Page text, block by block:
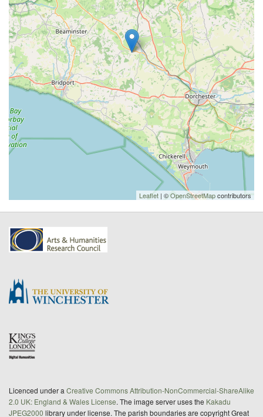
Leaflet | ©OpenStreetMapcontributors
Licenced under a Creative Commons Attribution-NonCommercial-ShareAlike
2.0 UK: England & Wales License. The image server uses the Kakadu
JPEG2000 library under license. The parish boundaries are copyright Great